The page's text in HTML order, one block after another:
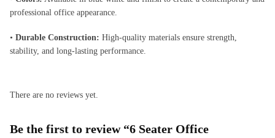
professional office appearance.
• Durable Construction: High-quality materials ensure strength,
stability, and long-lasting performance.
There are no reviews yet.
Be the first to review “6 Seater Office